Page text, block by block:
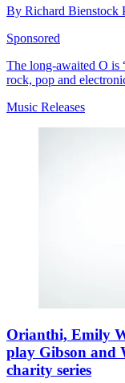
By Richard Bienstock
Sponsored
The long-awaited O is
rock, pop and
Music Releases
Orianthi, Emily
play Gibson and
charity series